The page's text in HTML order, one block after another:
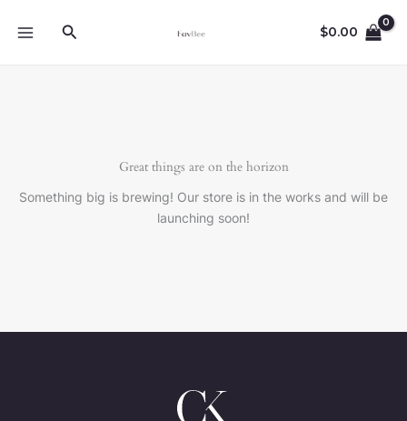
Search $0.00
Great things are on the horizon
Something big is brewing! Our store is in the works and will be
launching soon!